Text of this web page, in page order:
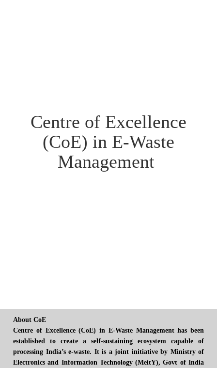
Centre of Excellence
(CoE) in E-Waste
Management
About CoE
Centre of Excellence (CoE) in E-Waste Management has been
established to create a self-sustaining ecosystem capable of
processing India’s e-waste. It is a joint initiative by Ministry of
Electronics and Information Technology (MeitY), Govt of India